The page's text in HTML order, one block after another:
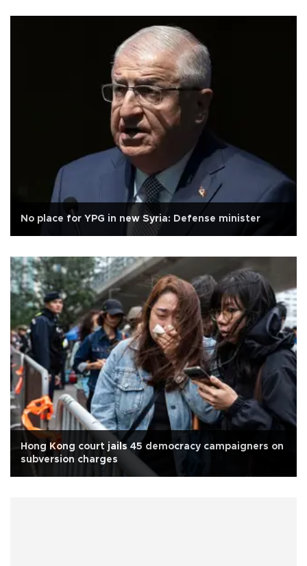
No place for YPG in new Syria: Defense minister
Hong Kong court jails 45 democracy campaigners on
subversion charges